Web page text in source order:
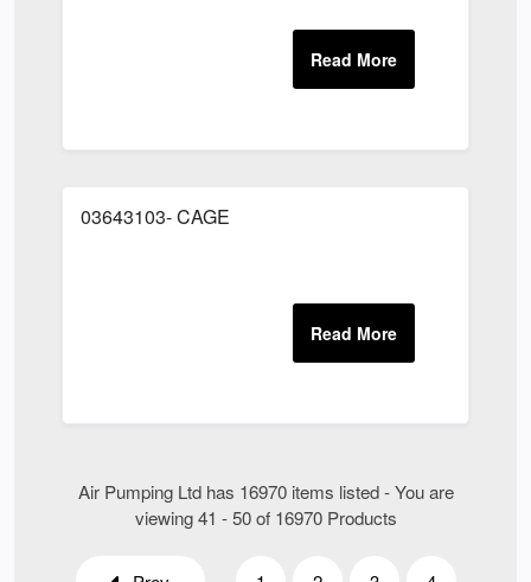
03643103- CAGE
Air Pumping Ltd has 16970 items listed - You are
viewing 41 - 50 of 16970 Products